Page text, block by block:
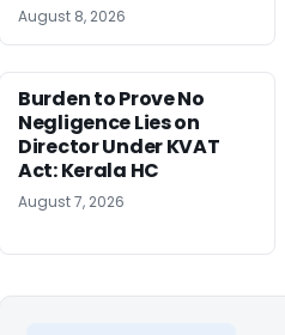
August 8, 2026
Burden to Prove No
Negligence Lies on
Director Under KVAT
Act: Kerala HC
August 7, 2026